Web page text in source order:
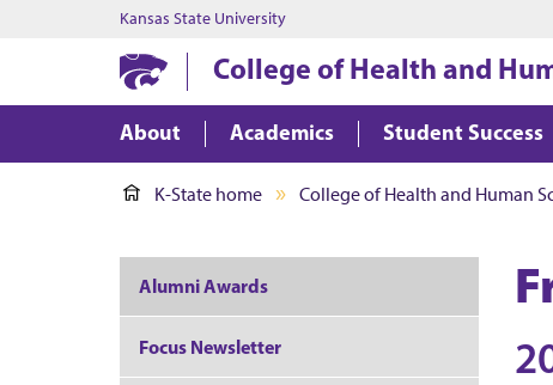
Kansas State University
College of Health and
About Academics Student Success
K-State home College of Health and Human
Alumni Awards
Focus Newsletter